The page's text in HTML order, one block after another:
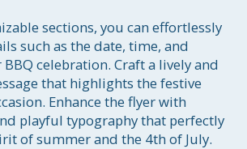
sections, you can effortlessly
such as the date, time, and
celebration. Craft a lively and
that highlights the festive
Enhance the flyer with
playful typography that perfectly
of summer and the 4th of July.